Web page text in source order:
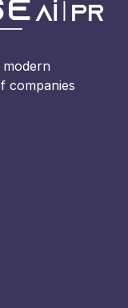
companies